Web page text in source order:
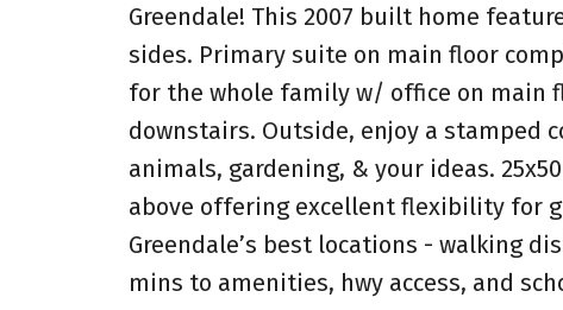
Greendale! This 2007 built home
sides. Primary suite on main floor
for the whole family w/ office on main
downstairs. Outside, enjoy a stamped
animals, gardening, & your ideas.
above offering excellent flexibility for
Greendale’s best locations - walking
mins to amenities, hwy access, and